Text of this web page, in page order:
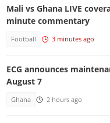
Mali vs Ghana LIVE
minute commentary
Football 3 minutes ago
ECG announces
August 7
Ghana 2 hours ago